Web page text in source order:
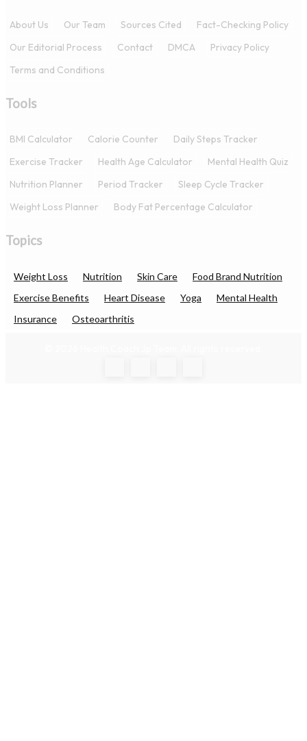
About Us Our Team Sources Cited
Fact-Checking Policy
Our Editorial Process
Contact DMCA
Privacy Policy
Terms and Conditions
Tools
BMI Calculator Calorie Counter
Daily Steps Tracker
Exercise Tracker
Health Age Calculator
Mental Health Quiz
Nutrition Planner
Period Tracker
Sleep Cycle Tracker
Weight Loss Planner
Body Fat Percentage Calculator
Topics
Weight Loss Nutrition Skin Care
Food Brand Nutrition
Exercise Benefits
Heart Disease Yoga
Mental Health
Insurance
Osteoarthritis